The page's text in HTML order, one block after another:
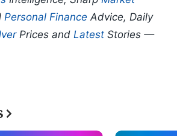
Personal Finance Advice, Daily
Prices and Latest Stories —